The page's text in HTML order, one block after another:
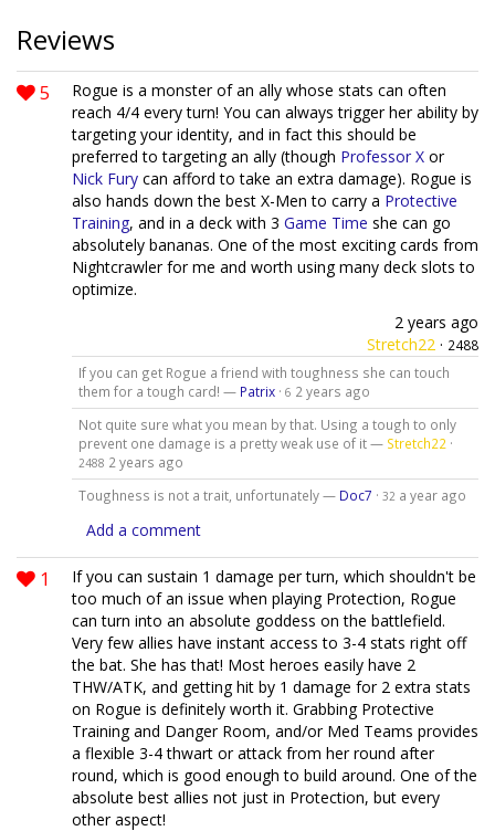
Reviews
5
Rogue is a monster of an ally whose stats can often
reach 4/4 every turn! You can always trigger her ability by
targeting your identity, and in fact this should be
preferred to targeting an ally (though Professor X or
Nick Fury can afford to take an extra damage). Rogue is
also hands down the best X-Men to carry a Protective
Training, and in a deck with 3 Game Time she can go
absolutely bananas. One of the most exciting cards from
Nightcrawler for me and worth using many deck slots to
optimize.
2 years ago
Stretch22 · 2488
If you can get Rogue a friend with toughness she can touch
them for a tough card! — Patrix· 6 2 years ago
Not quite sure what you mean by that. Using a tough to only
prevent one damage is a pretty weak use of it — Stretch22 ·
2488 2 years ago
Toughness is not a trait, unfortunately — Doc7 · 32 a year ago
Add a comment
1
If you can sustain 1 damage per turn, which shouldn't be
too much of an issue when playing Protection, Rogue
can turn into an absolute goddess on the battlefield.
Very few allies have instant access to 3-4 stats right off
the bat. She has that! Most heroes easily have 2
THW/ATK, and getting hit by 1 damage for 2 extra stats
on Rogue is definitely worth it. Grabbing Protective
Training and Danger Room, and/or Med Teams provides
a flexible 3-4 thwart or attack from her round after
round, which is good enough to build around. One of the
absolute best allies not just in Protection, but every
other aspect!